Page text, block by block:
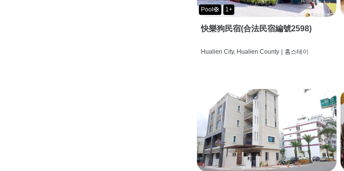
Pool🛟 1+
快樂狗民宿(合法民宿編號2598)
Hualien City, Hualien County | 홈스테이